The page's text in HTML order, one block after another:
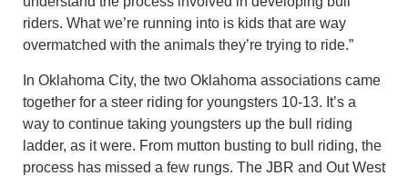
riders. What we’re running into is kids that are way
overmatched with the animals they’re trying to ride.”
In Oklahoma City, the two Oklahoma associations came
together for a steer riding for youngsters 10-13. It’s a
way to continue taking youngsters up the bull riding
ladder, as it were. From mutton busting to bull riding, the
process has missed a few rungs. The JBR and Out West